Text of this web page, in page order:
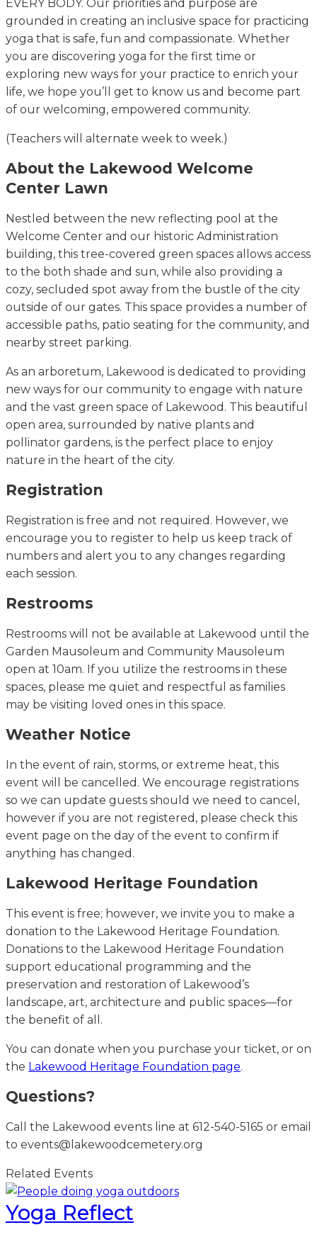
EVERY BODY. Our priorities and purpose are
grounded in creating an inclusive space for practicing
yoga that is safe, fun and compassionate. Whether
you are discovering yoga for the first time or
exploring new ways for your practice to enrich your
life, we hope you’ll get to know us and become part
of our welcoming, empowered community.
(Teachers will alternate week to week.)
About the Lakewood Welcome
Center Lawn
Nestled between the new reflecting pool at the
Welcome Center and our historic Administration
building, this tree-covered green spaces allows access
to the both shade and sun, while also providing a
cozy, secluded spot away from the bustle of the city
outside of our gates. This space provides a number of
accessible paths, patio seating for the community, and
nearby street parking.
As an arboretum, Lakewood is dedicated to providing
new ways for our community to engage with nature
and the vast green space of Lakewood. This beautiful
open area, surrounded by native plants and
pollinator gardens, is the perfect place to enjoy
nature in the heart of the city.
Registration
Registration is free and not required . However, we
encourage you to register to help us keep track of
numbers and alert you to any changes regarding
each session.
Restrooms
Restrooms will not be available at Lakewood until the
Garden Mausoleum and Community Mausoleum
open at 10am. If you utilize the restrooms in these
spaces, please me quiet and respectful as families
may be visiting loved ones in this space.
Weather Notice
In the event of rain, storms, or extreme heat, this
event will be cancelled. We encourage registrations
so we can update guests should we need to cancel,
however if you are not registered, please check this
event page on the day of the event to confirm if
anything has changed.
Lakewood Heritage Foundation
This event is free; however, we invite you to make a
donation to the Lakewood Heritage Foundation.
Donations to the Lakewood Heritage Foundation
support educational programming and the
preservation and restoration of Lakewood’s
landscape, art, architecture and public spaces—for
the benefit of all.
You can donate when you purchase your ticket, or on
the Lakewood Heritage Foundation page.
Questions?
Call the Lakewood events line at 612-540-5165 or email
to events@lakewoodcemetery.org
Related Events
Yoga Reflect